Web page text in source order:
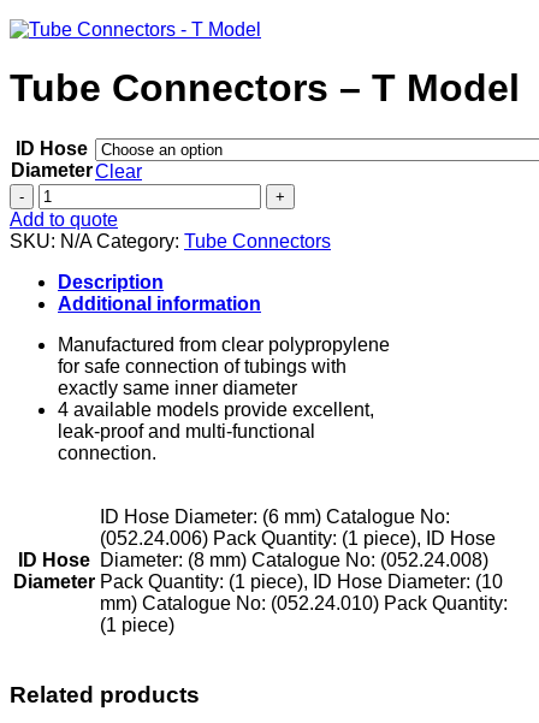
Tube Connectors – T Model
ID Hose
DiameterClear
Tube
Connectors
-
Model
quantity
Add to quote
SKU: N/A Category: Tube Connectors
Description
Additional information
Manufactured from clear polypropylene
for safe connection of tubings with
exactly same inner diameter
4 available models provide excellent,
leak-proof and multi-functional
connection.
ID Hose
Diameter
ID Hose Diameter: (6 mm) Catalogue No:
(052.24.006) Pack Quantity: (1 piece), ID Hose
Diameter: (8 mm) Catalogue No: (052.24.008)
Pack Quantity: (1 piece), ID Hose Diameter: (10
mm) Catalogue No: (052.24.010) Pack Quantity:
(1 piece)
Related products